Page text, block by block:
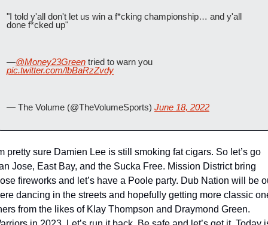
"I told y'all don't let us win a f*cking championship… and y'all
done f*cked up"
—@Money23Green
pic.twitter.com/lbBaRzZvdy
— The Volume (@TheVolumeSports) June 18, 2022
pretty sure Damien Lee is still smoking fat cigars. So let’s go
Jose, East Bay, and the Sucka Free. Mission District bring
fireworks and let’s have a Poole party. Dub Nation will be
dancing in the streets and hopefully getting more classic
from the likes of Klay Thompson and Draymond Green.